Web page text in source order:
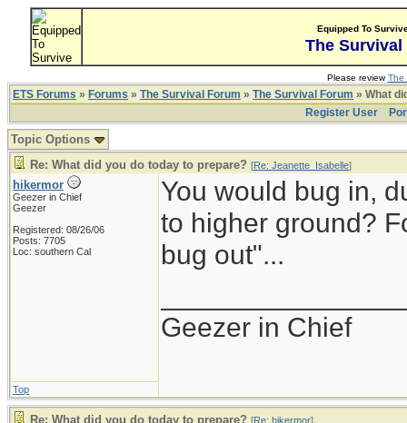
Equipped To
The Survival
Please reviewThe
ETS Forums » Forums » The Survival Forum » The Survival Forum » What
Register User
Topic Options
Re: What did you do today to prepare? [Re: Jeanette_Isabelle]
hikermor
Geezer in Chief
Geezer
Registered: 08/26/06
Posts: 7705
Loc: southern Cal
You would bug in,
to higher ground?
bug out"...
Geezer in Chief
Top
Re: What did you do today to prepare? [Re: hikermor]